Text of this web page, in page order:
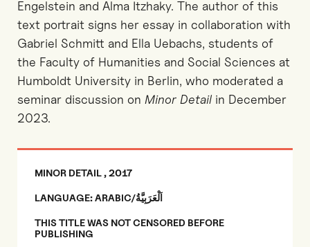
Engelstein and Alma Itzhaky. The author of this
text portrait signs her essay in collaboration with
Gabriel Schmitt and Ella Uebachs, students of
the Faculty of Humanities and Social Sciences at
Humboldt University in Berlin, who moderated a
seminar discussion on Minor Detail in December
2023.
MINOR DETAIL , 2017
LANGUAGE: ARABIC/اَلْعَرَبِيَّةُ
THIS TITLE WAS NOT CENSORED BEFORE
PUBLISHING